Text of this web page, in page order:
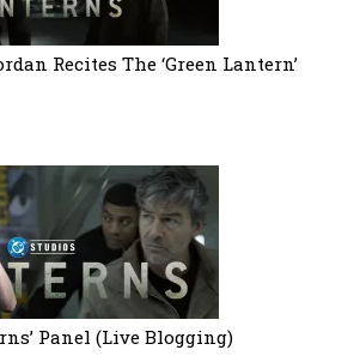
Recites The ‘Green Lantern’
Panel (Live Blogging)